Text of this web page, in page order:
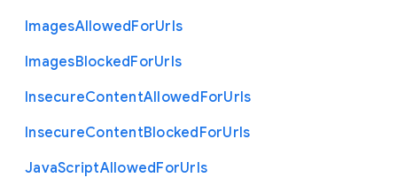
ImagesAllowedForUrls
ImagesBlockedForUrls
InsecureContentAllowedForUrls
InsecureContentBlockedForUrls
JavaScriptAllowedForUrls